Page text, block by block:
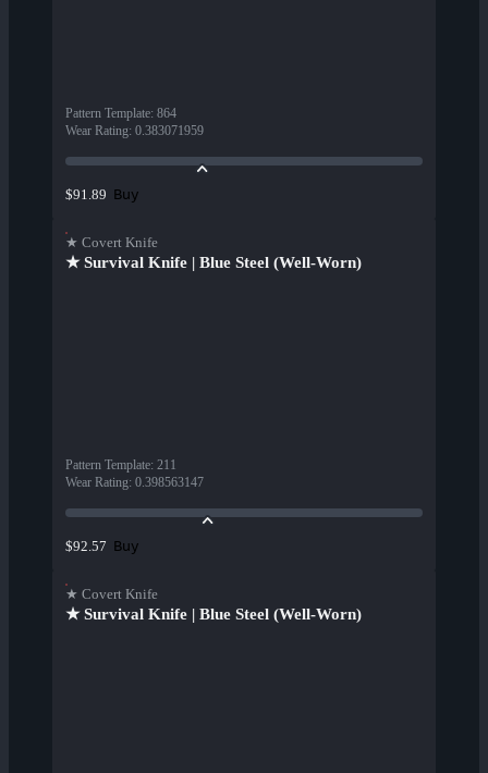
Pattern Template: 864
Wear Rating: 0.383071959
$91.89 Buy
★ Covert Knife
★ Survival Knife | Blue Steel (Well-Worn)
Pattern Template: 211
Wear Rating: 0.398563147
$92.57 Buy
★ Covert Knife
★ Survival Knife | Blue Steel (Well-Worn)